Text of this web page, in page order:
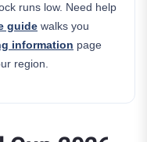
runs low. Need help
guide walks you
information page
region.